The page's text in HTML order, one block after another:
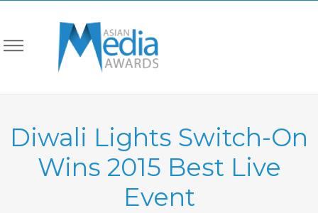
Diwali Lights Switch-On
Wins 2015 Best Live
Event